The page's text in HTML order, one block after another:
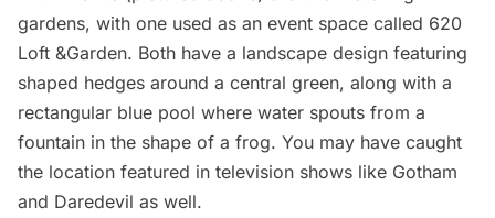
gardens, with one used as an event space called 620
Loft &Garden. Both have a landscape design featuring
shaped hedges around a central green, along with a
rectangular blue pool where water spouts from a
fountain in the shape of a frog. You may have caught
the location featured in television shows like Gotham
and Daredevil as well.